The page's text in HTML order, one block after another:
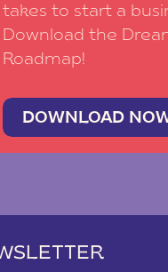
takes to start a
Download the
Roadmap!
DOWNLOAD